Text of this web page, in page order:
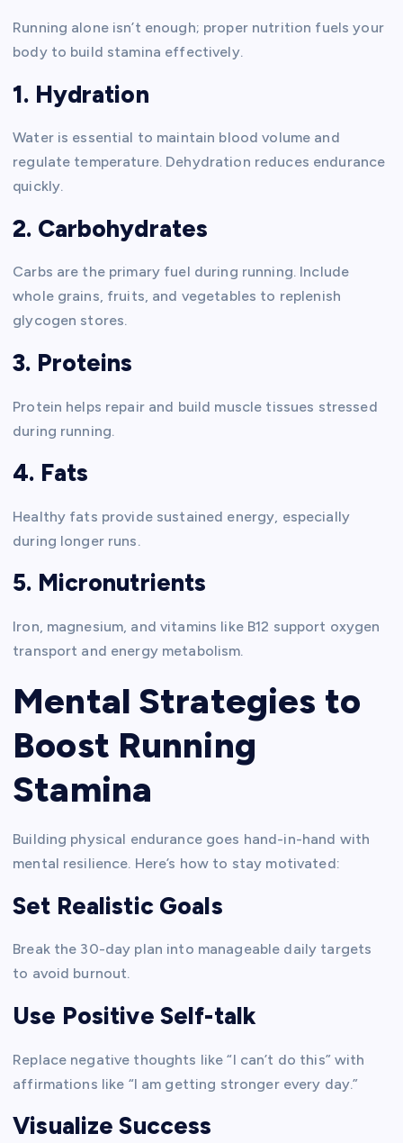
Running alone isn’t enough; proper nutrition fuels your
body to build stamina effectively.
1. Hydration
Water is essential to maintain blood volume and
regulate temperature. Dehydration reduces endurance
quickly.
2. Carbohydrates
Carbs are the primary fuel during running. Include
whole grains, fruits, and vegetables to replenish
glycogen stores.
3. Proteins
Protein helps repair and build muscle tissues stressed
during running.
4. Fats
Healthy fats provide sustained energy, especially
during longer runs.
5. Micronutrients
Iron, magnesium, and vitamins like B12 support oxygen
transport and energy metabolism.
Mental Strategies to
Boost Running
Stamina
Building physical endurance goes hand-in-hand with
mental resilience. Here’s how to stay motivated:
Set Realistic Goals
Break the 30-day plan into manageable daily targets
to avoid burnout.
Use Positive Self-talk
Replace negative thoughts like “I can’t do this” with
affirmations like “I am getting stronger every day.”
Visualize Success